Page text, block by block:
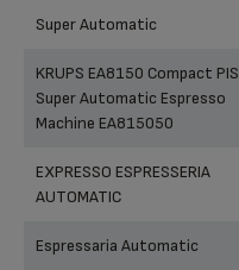
Products
Super Automatic
KRUPS EA8150 Compact
Super Automatic Espresso
Machine EA815050
EXPRESSO ESPRESSERIA
AUTOMATIC
Espressaria Automatic